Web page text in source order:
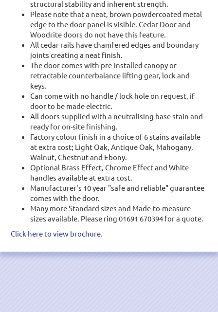
structural stability and inherent strength.
Please note that a neat, brown powdercoated metal
edge to the door panel is visible. Cedar Door and
Woodrite doors do not have this feature.
All cedar rails have chamfered edges and boundary
joints creating a neat finish.
The door comes with pre-installed canopy or
retractable counterbalance lifting gear, lock and
keys.
Can come with no handle / lock hole on request, if
door to be made electric.
All doors supplied with a neutralising base stain and
ready for on-site finishing.
Factory colour finish in a choice of 6 stains available
at extra cost; Light Oak, Antique Oak, Mahogany,
Walnut, Chestnut and Ebony.
Optional Brass Effect, Chrome Effect and White
handles available at extra cost.
Manufacturer's 10 year "safe and reliable" guarantee
comes with the door.
Many more Standard sizes and Made-to-measure
sizes available. Please ring 01691 670394 for a quote.
Click here to view brochure.